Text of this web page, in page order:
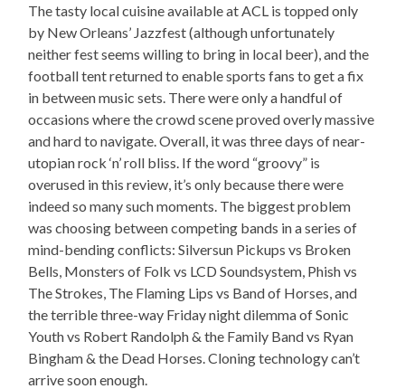
The tasty local cuisine available at ACL is topped only
by New Orleans’ Jazzfest (although unfortunately
neither fest seems willing to bring in local beer), and the
football tent returned to enable sports fans to get a fix
in between music sets. There were only a handful of
occasions where the crowd scene proved overly massive
and hard to navigate. Overall, it was three days of near-
utopian rock ‘n’ roll bliss. If the word “groovy” is
overused in this review, it’s only because there were
indeed so many such moments. The biggest problem
was choosing between competing bands in a series of
mind-bending conflicts: Silversun Pickups vs Broken
Bells, Monsters of Folk vs LCD Soundsystem, Phish vs
The Strokes, The Flaming Lips vs Band of Horses, and
the terrible three-way Friday night dilemma of Sonic
Youth vs Robert Randolph & the Family Band vs Ryan
Bingham & the Dead Horses. Cloning technology can’t
arrive soon enough.